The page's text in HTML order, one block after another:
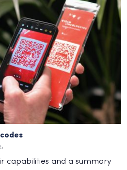
capabilities and a summary